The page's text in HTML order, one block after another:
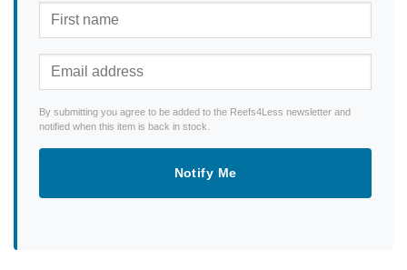
By submitting you agree to be added to the Reefs4Less newsletter and
notified when this item is back in stock.
Notify Me